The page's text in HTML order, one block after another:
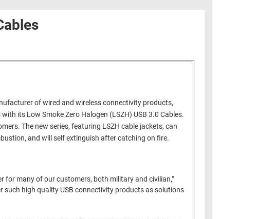
of wired and wireless connectivity products,
its Low Smoke Zero Halogen (LSZH) USB 3.0 Cables.
The new series, featuring LSZH cable jackets, can
and will self extinguish after catching on fire.
for many of our customers, both military and civilian,"
such high quality USB connectivity products as solutions